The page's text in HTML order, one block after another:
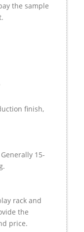
the sample
finish,
15-
rack and
the
price.